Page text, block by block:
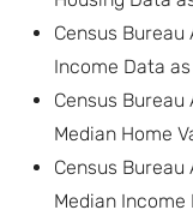
Census
Income Data
Census
Median Home
Census
Median